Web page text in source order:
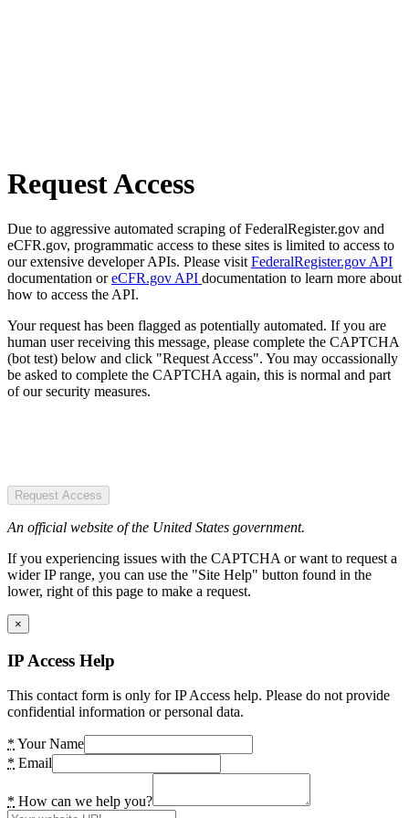
Request Access
Due to aggressive automated scraping of FederalRegister.gov and
eCFR.gov, programmatic access to these sites is limited to access to
our extensive developer APIs. Please visit FederalRegister.gov API
documentation oreCFR.gov API documentation to learn more about
how to access the API.
Your request has been flagged as potentially automated. If you are
human user receiving this message, please complete the CAPTCHA
(bot test) below and click "Request Access". You may occassionally
be asked to complete the CAPTCHA again, this is normal and part
of our security measures.
Request Access
An official website of the United States government.
If you experiencing issues with the CAPTCHA or want to request a
wider IP range, you can use the "Site Help" button found in the
lower, right of this page to make a request.
×
IP Access Help
This contact form is only for IP Access help. Please do not provide
confidential information or personal data.
* Your Name
* Email
* How can we help you?